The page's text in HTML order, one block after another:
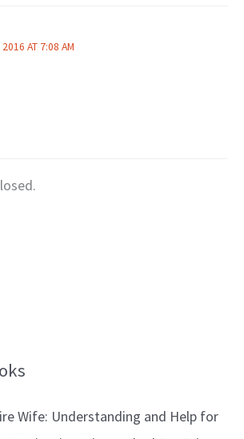
AT 7:08 AM
Wife: Understanding and Help for